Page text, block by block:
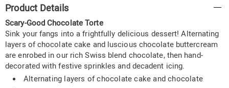
Information
Product Details
Scary-Good Chocolate Torte
Sink your fangs into a frightfully delicious dessert! Alternating
layers of chocolate cake and luscious chocolate buttercream
are enrobed in our rich Swiss blend chocolate, then hand-
decorated with festive sprinkles and decadent icing.
Alternating layers of chocolate cake and chocolate